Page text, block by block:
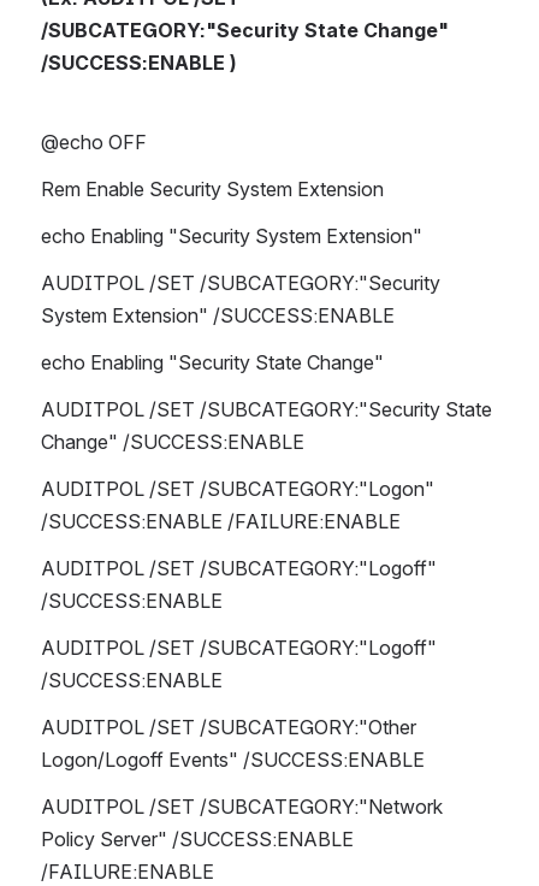
/SUBCATEGORY:"Security State Change"
/SUCCESS:ENABLE )
@echo OFF
Rem Enable Security System Extension
echo Enabling "Security System Extension"
AUDITPOL /SET /SUBCATEGORY:"Security
System Extension" /SUCCESS:ENABLE
echo Enabling "Security State Change"
AUDITPOL /SET /SUBCATEGORY:"Security State
Change" /SUCCESS:ENABLE
AUDITPOL /SET /SUBCATEGORY:"Logon"
/SUCCESS:ENABLE /FAILURE:ENABLE
AUDITPOL /SET /SUBCATEGORY:"Logoff"
/SUCCESS:ENABLE
AUDITPOL /SET /SUBCATEGORY:"Logoff"
/SUCCESS:ENABLE
AUDITPOL /SET /SUBCATEGORY:"Other
Logon/Logoff Events" /SUCCESS:ENABLE
AUDITPOL /SET /SUBCATEGORY:"Network
Policy Server" /SUCCESS:ENABLE
/FAILURE:ENABLE